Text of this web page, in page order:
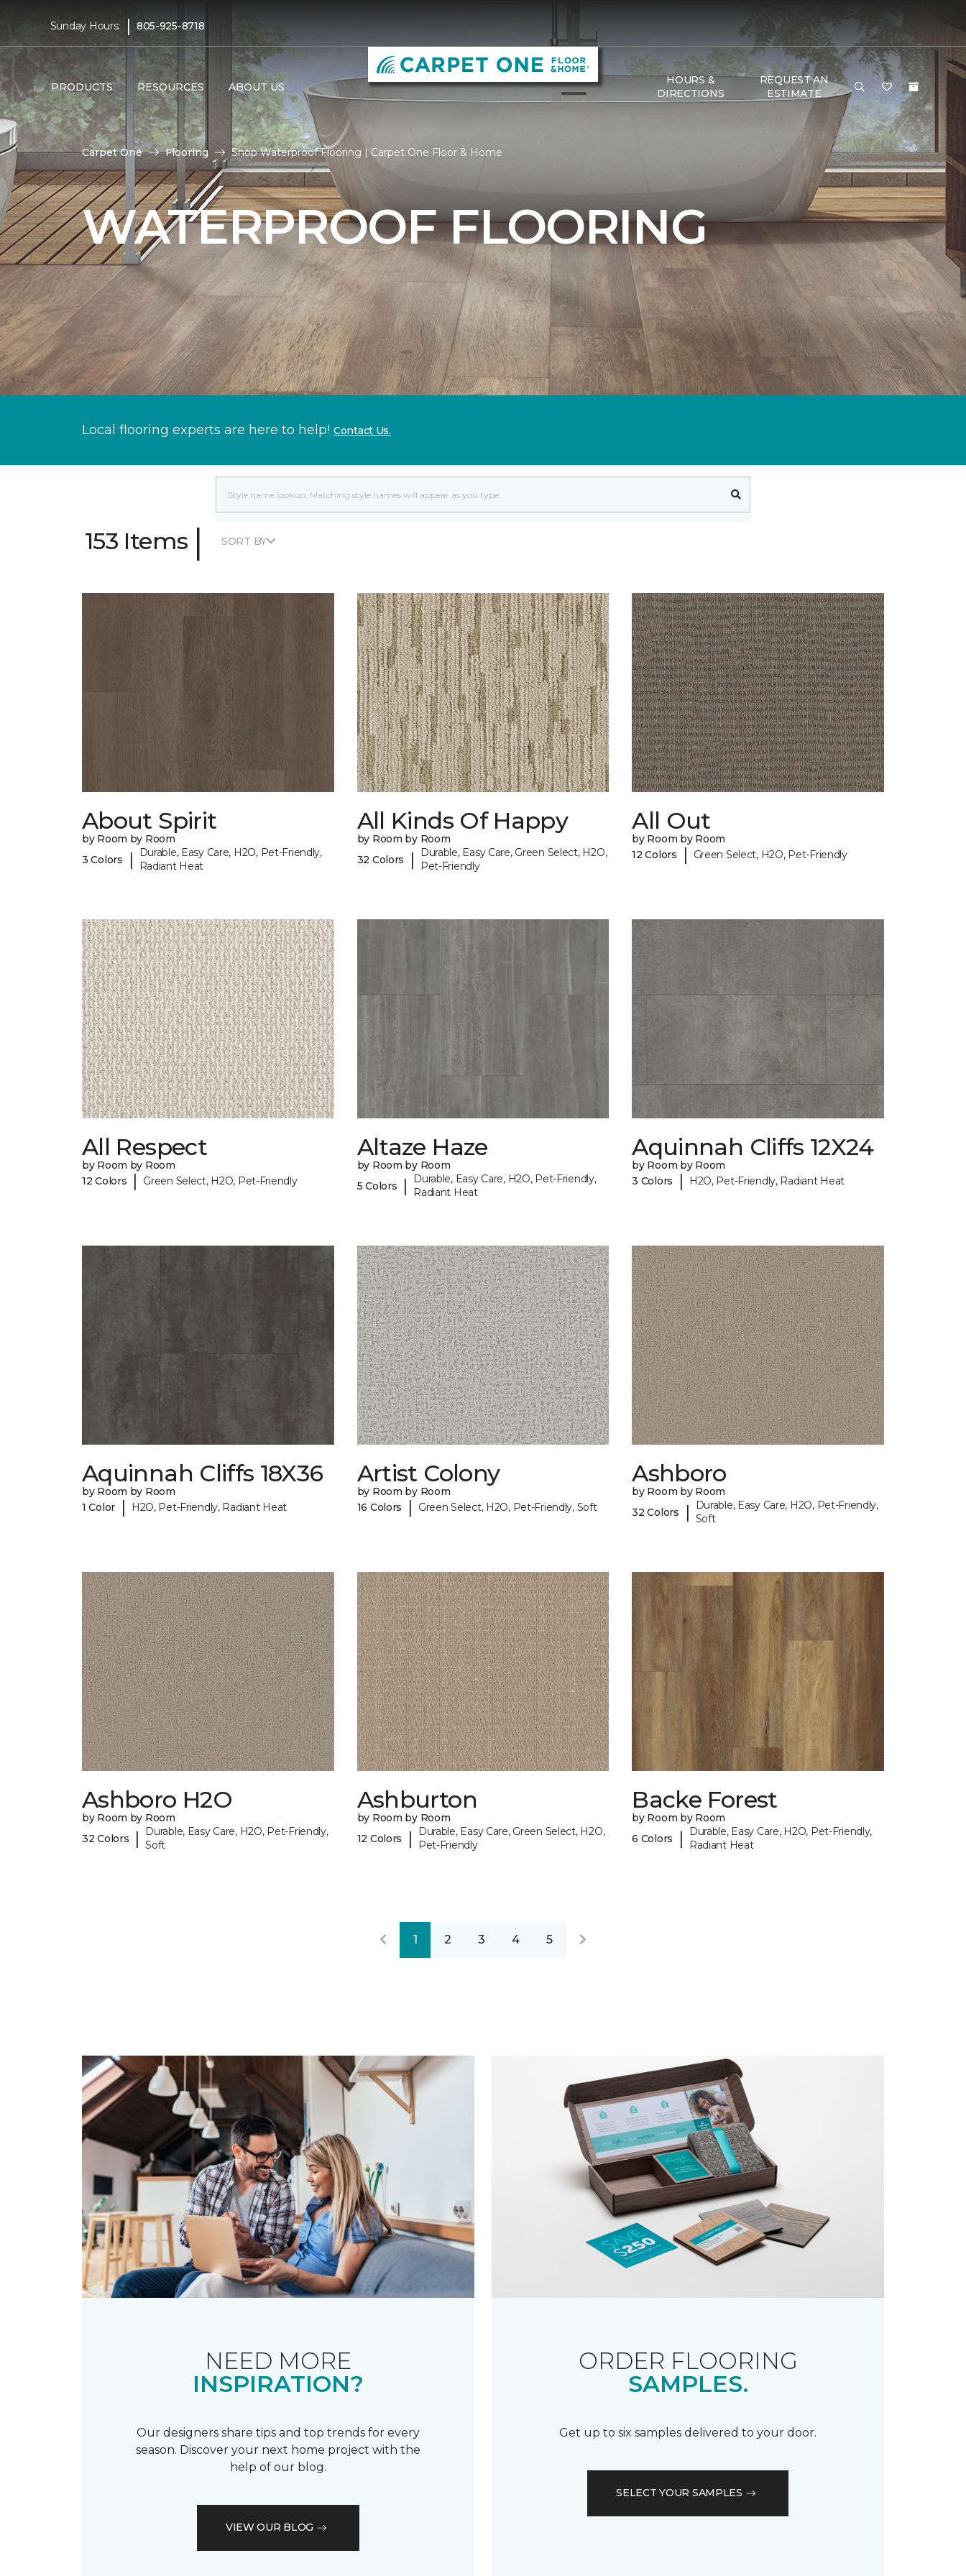
Sunday Hours: | 805-925-8718
PRODUCTS RESOURCES ABOUT US
HOURS &
DIRECTIONS
REQUEST AN
ESTIMATE
Carpet One Flooring Shop Waterproof Flooring | Carpet One Floor & Home
WATERPROOF FLOORING
Local flooring experts are here to help! Contact Us.
153 Items | SORT BY
About Spirit
by Room by Room
3 Colors
|
Durable, Easy Care, H2O, Pet-Friendly,
Radiant Heat
All Kinds Of Happy
by Room by Room
32 Colors
|
Durable, Easy Care, Green Select, H2O,
Pet-Friendly
All Out
by Room by Room
12 Colors
| Green Select, H2O, Pet-Friendly
All Respect
by Room by Room
12 Colors
| Green Select, H2O, Pet-Friendly
Altaze Haze
by Room by Room
5 Colors
|
Durable, Easy Care, H2O, Pet-Friendly,
Radiant Heat
Aquinnah Cliffs 12X24
by Room by Room
3 Colors
| H2O, Pet-Friendly, Radiant Heat
Aquinnah Cliffs 18X36
by Room by Room
1 Color
| H2O, Pet-Friendly, Radiant Heat
Artist Colony
by Room by Room
16 Colors
| Green Select, H2O, Pet-Friendly, Soft
Ashboro
by Room by Room
32 Colors
|
Durable, Easy Care, H2O, Pet-Friendly,
Soft
Ashboro H2O
by Room by Room
32 Colors
|
Durable, Easy Care, H2O, Pet-Friendly,
Soft
Ashburton
by Room by Room
12 Colors
|
Durable, Easy Care, Green Select, H2O,
Pet-Friendly
Backe Forest
by Room by Room
6 Colors
|
Durable, Easy Care, H2O, Pet-Friendly,
Radiant Heat
1 2 3 4 5
NEED MORE
INSPIRATION?
Our designers share tips and top trends for every
season. Discover your next home project with the
help of our blog.
VIEW OUR BLOG
ORDER FLOORING
SAMPLES.
Get up to six samples delivered to your door.
SELECT YOUR SAMPLES